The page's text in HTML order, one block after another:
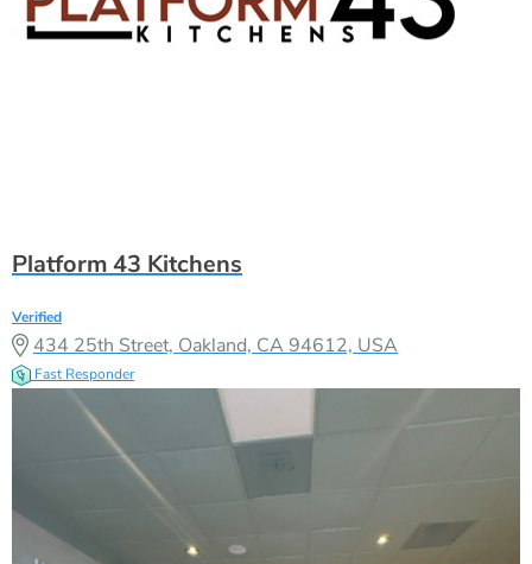
Platform 43 Kitchens
Verified
434 25th Street, Oakland, CA 94612, USA
Fast Responder